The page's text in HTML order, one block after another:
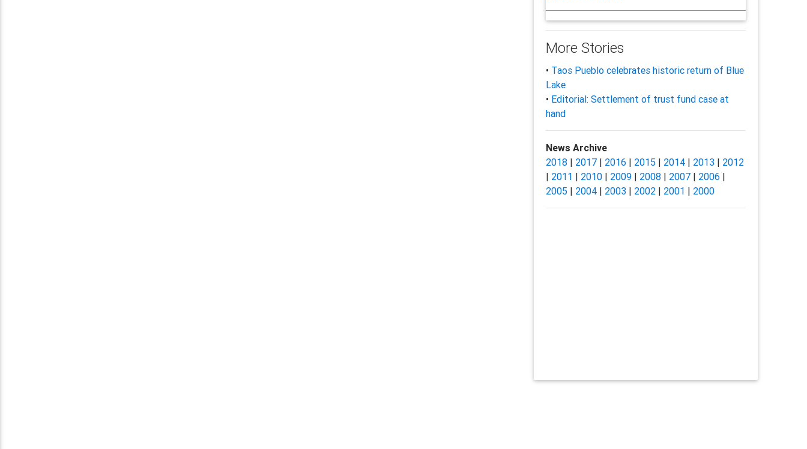
More Stories
• Taos Pueblo celebrates historic return of Blue
Lake
• Editorial: Settlement of trust fund case at
hand
News Archive
2018| 2017| 2016 | 2015 | 2014| 2013| 2012
| 2011 | 2010| 2009| 2008| 2007| 2006 |
2005 | 2004| 2003| 2002| 2001 | 2000